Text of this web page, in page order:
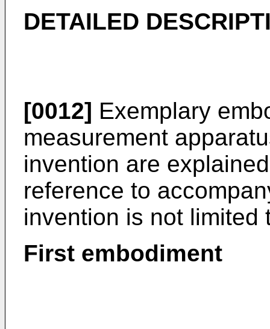
DETAILED
[0012] Exemplary
measurement
invention are
reference to
invention is not limited
First embodiment